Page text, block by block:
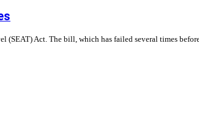
(SEAT) Act. The bill, which has failed several times